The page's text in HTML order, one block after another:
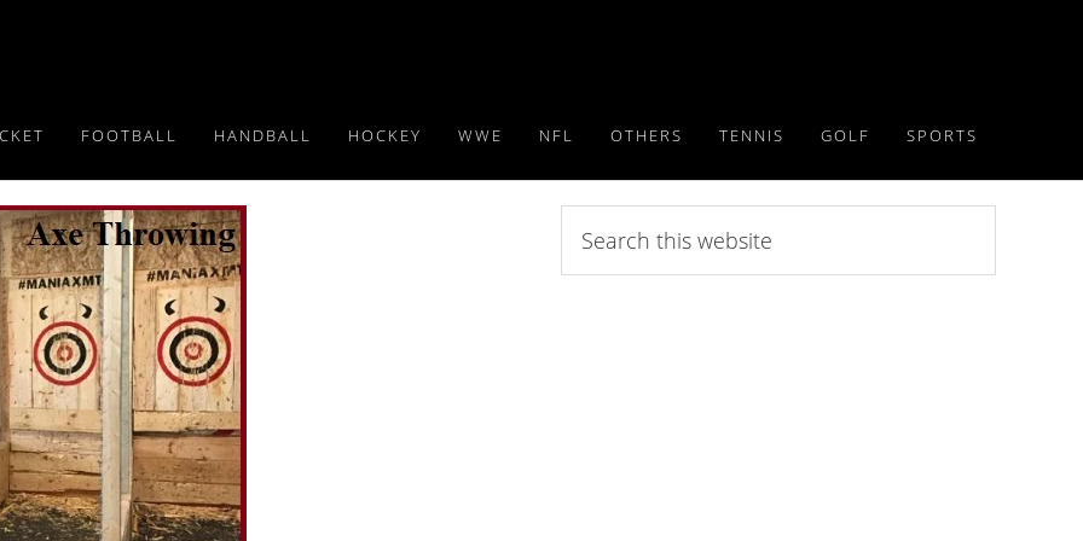
FOOTBALL HANDBALL HOCKEY WWE NFL OTHERS TENNIS GOLF SPORTS
this
website